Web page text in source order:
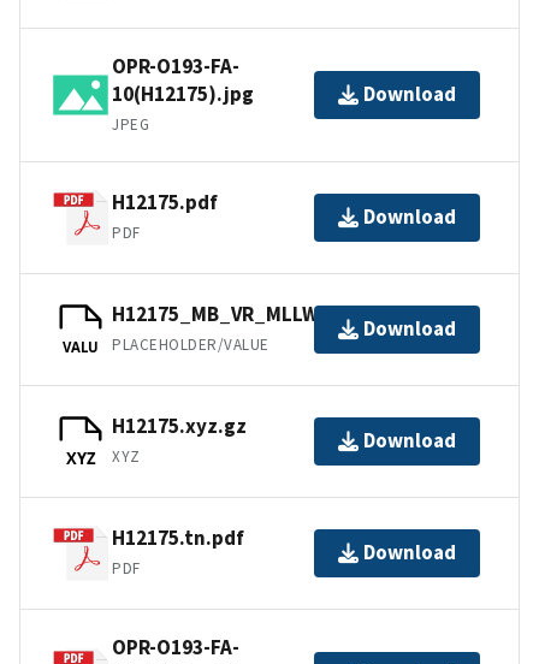
OPR-O193-FA-
10(H12175).jpg
JPEG
Download
H12175.pdf
PDF
Download
VALU
H12175_MB_VR_MLLW.bag
PLACEHOLDER/VALUE
Download
XYZ
H12175.xyz.gz
XYZ
Download
H12175.tn.pdf
PDF
Download
OPR-O193-FA-